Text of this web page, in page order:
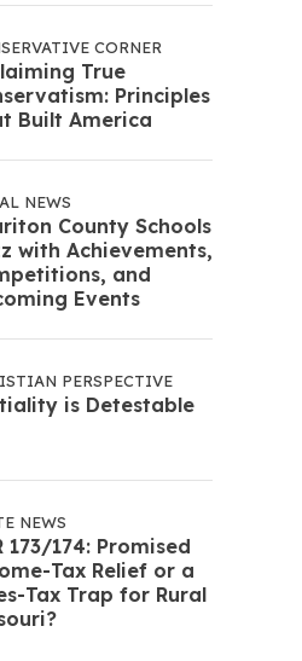
CORNER
True
Principles
Built America
NEWS
County Schools
with Achievements,
and
Events
PERSPECTIVE
is Detestable
NEWS
173/174: Promised
Tax Relief or a
Tax Trap for Rural